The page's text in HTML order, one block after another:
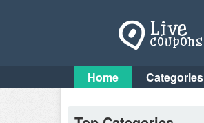
Home Categories